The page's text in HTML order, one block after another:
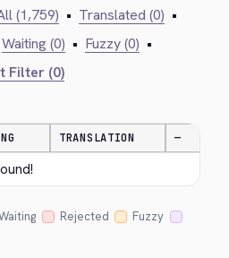
(1,759) • Translated (0) •
Waiting (0) • Fuzzy (0) •
Filter (0)
TRANSLATION —
Rejected
Fuzzy